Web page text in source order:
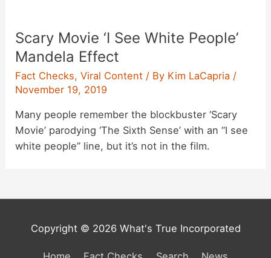
Scary Movie ‘I See White People’
Mandela Effect
Fact Checks,Viral Content / By Kim LaCapria /
November 19, 2019
Many people remember the blockbuster ‘Scary
Movie’ parodying ‘The Sixth Sense’ with an “I see
white people” line, but it’s not in the film.
Copyright © 2026 What's True Incorporated